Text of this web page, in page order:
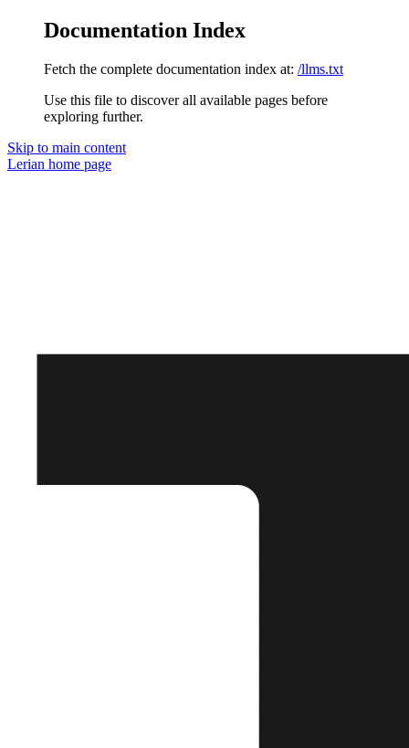
Documentation Index
Fetch the complete documentation index at: /llms.txt
Use this file to discover all available pages before
exploring further.
Skip to main content
Lerian home page